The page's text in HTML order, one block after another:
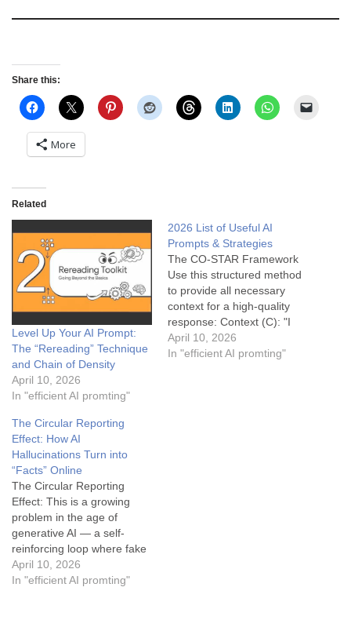
Share this:
More
Related
Level Up Your AI Prompt:
The “Rereading” Technique
and Chain of Density
April 10, 2026
In "efficient AI promting"
2026 List of Useful AI
Prompts & Strategies
The CO-STAR Framework
Use this structured method
to provide all necessary
context for a high-quality
response: Context (C): "I
am launching a subscription
service for specialty
April 10, 2026
In "efficient AI promting"
The Circular Reporting
Effect: How AI
Hallucinations Turn into
“Facts” Online
The Circular Reporting
Effect: This is a growing
problem in the age of
generative AI — a self-
reinforcing loop where fake
information created by one
AI ends up being treated as
April 10, 2026
In "efficient AI promting"